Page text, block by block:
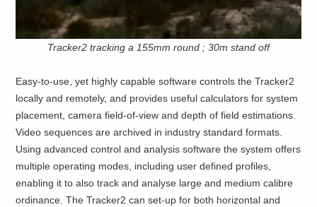
Tracker2 tracking a 155mm round ; 30m stand off
Easy-to-use, yet highly capable software controls the Tracker2
locally and remotely, and provides useful calculators for system
placement, camera field-of-view and depth of field estimations.
Video sequences are archived in industry standard formats.
Using advanced control and analysis software the system offers
multiple operating modes, including user defined profiles,
enabling it to also track and analyse large and medium calibre
ordinance. The Tracker2 can set-up for both horizontal and